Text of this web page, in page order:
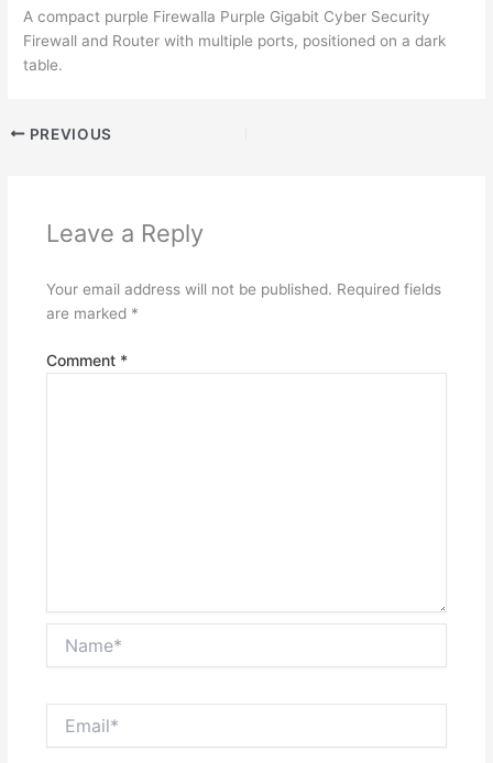
A compact purple Firewalla Purple Gigabit Cyber Security
Firewall and Router with multiple ports, positioned on a dark
table.
PREVIOUS
Leave a Reply
Your email address will not be published. Required fields
are marked *
Comment *